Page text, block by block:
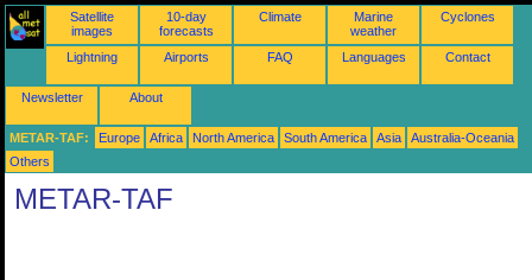
Satellite
images
10-day
forecasts
Climate
Marine
weather
Cyclones
Lightning Airports FAQ Languages Contact
Newsletter About
METAR-TAF: Europe Africa North America South America Asia
Australia-Oceania
Others
METAR-TAF